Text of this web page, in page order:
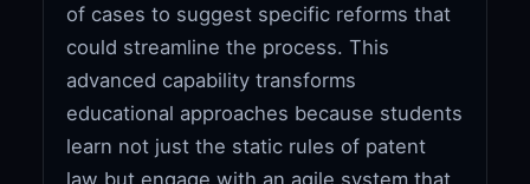
of cases to suggest specific reforms that
could streamline the process. This
advanced capability transforms
educational approaches because students
learn not just the static rules of patent
law but engage with an agile system that